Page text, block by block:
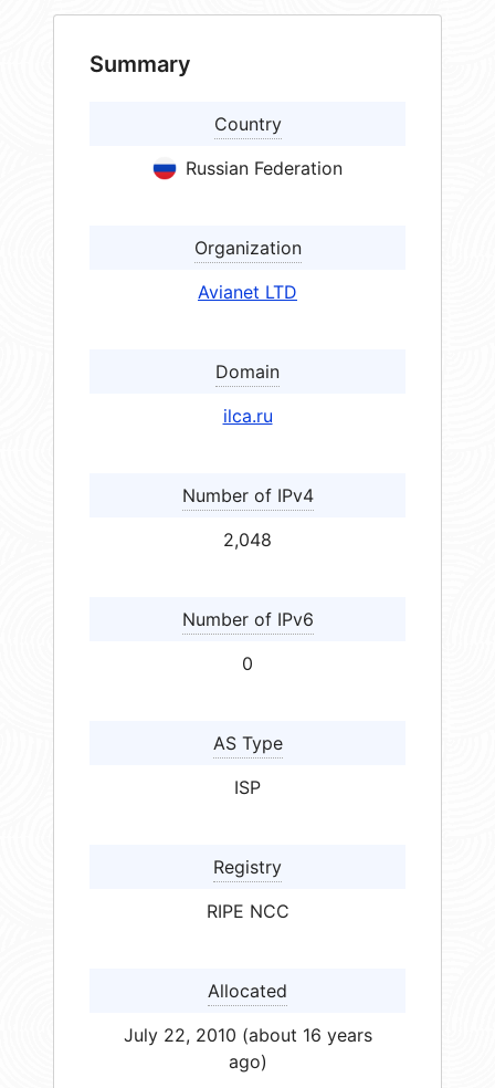
Summary
Country
Russian Federation
Organization
Avianet LTD
Domain
ilca.ru
Number of IPv4
2,048
Number of IPv6
0
AS Type
ISP
Registry
RIPE NCC
Allocated
July 22, 2010 (about 16 years
ago)